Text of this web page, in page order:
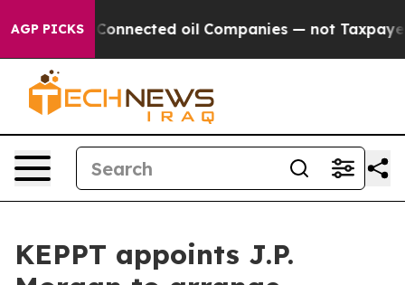
AGP PICKSConnected oil Companies — not Taxpayers
KEPPT appoints J.P.